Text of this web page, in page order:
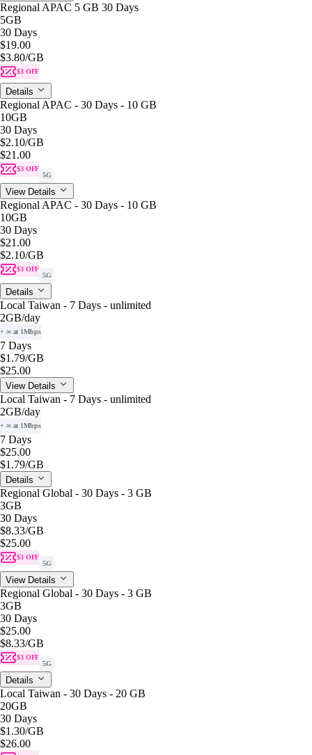
Regional APAC 5 GB 30 Days
5GB
30 Days
$19.00
$3.80/GB
$3 OFF
Details
Regional APAC - 30 Days - 10 GB
10GB
30 Days
$2.10/GB
$21.00
$3 OFF
5G
View Details
Regional APAC - 30 Days - 10 GB
10GB
30 Days
$21.00
$2.10/GB
$3 OFF
5G
Details
Local Taiwan - 7 Days - unlimited
2GB/day
+ ∞ at 1Mbps
7 Days
$1.79/GB
$25.00
View Details
Local Taiwan - 7 Days - unlimited
2GB/day
+ ∞ at 1Mbps
7 Days
$25.00
$1.79/GB
Details
Regional Global - 30 Days - 3 GB
3GB
30 Days
$8.33/GB
$25.00
$3 OFF
5G
View Details
Regional Global - 30 Days - 3 GB
3GB
30 Days
$25.00
$8.33/GB
$3 OFF
5G
Details
Local Taiwan - 30 Days - 20 GB
20GB
30 Days
$1.30/GB
$26.00